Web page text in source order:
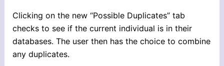
Clicking on the new “Possible Duplicates” tab
checks to see if the current individual is in their
databases. The user then has the choice to combine
any duplicates.